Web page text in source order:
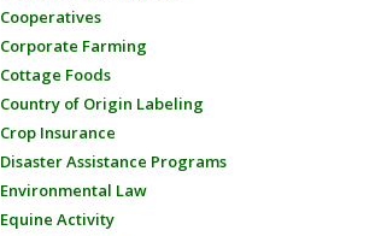
Cooperatives
Corporate Farming
Cottage Foods
Country of Origin Labeling
Crop Insurance
Disaster Assistance Programs
Environmental Law
Equine Activity